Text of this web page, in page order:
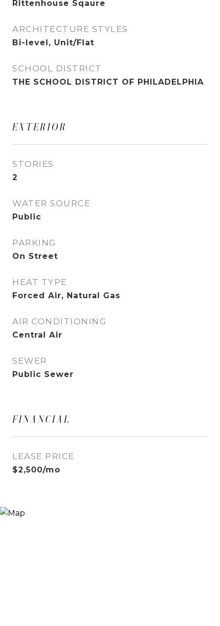
Rittenhouse Sqaure
ARCHITECTURE STYLES
Bi-level, Unit/Flat
SCHOOL DISTRICT
THE SCHOOL DISTRICT OF PHILADELPHIA
EXTERIOR
STORIES
2
WATER SOURCE
Public
PARKING
On Street
HEAT TYPE
Forced Air, Natural Gas
AIR CONDITIONING
Central Air
SEWER
Public Sewer
FINANCIAL
LEASE PRICE
$2,500/mo